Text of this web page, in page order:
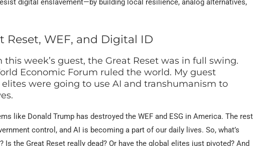
WEF, and Digital ID
week’s guest, the Great Reset was in full swing.
Economic Forum ruled the world. My guest
were going to use AI and transhumanism to
like Donald Trump has destroyed the WEF and ESG in America. The rest
control, and AI is becoming a part of our daily lives. So, what’s
Is the Great Reset really dead? Or have the global elites just pivoted? And